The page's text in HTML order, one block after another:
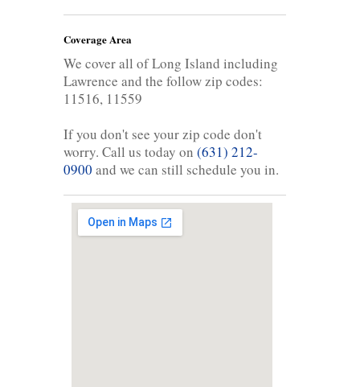
Coverage Area
We cover all of Long Island including
Lawrence and the follow zip codes:
11516, 11559
If you don't see your zip code don't
worry. Call us today on (631) 212-
0900 and we can still schedule you in.